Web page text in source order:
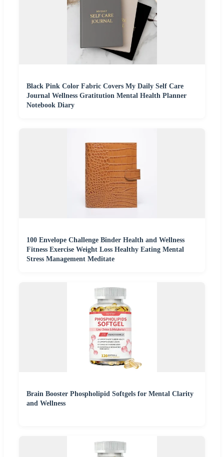
Black Pink Color Fabric Covers My Daily Self Care
Journal Wellness Gratitution Mental Health Planner
Notebook Diary
100 Envelope Challenge Binder Health and Wellness
Fitness Exercise Weight Loss Healthy Eating Mental
Stress Management Meditate
Brain Booster Phospholipid Softgels for Mental Clarity
and Wellness